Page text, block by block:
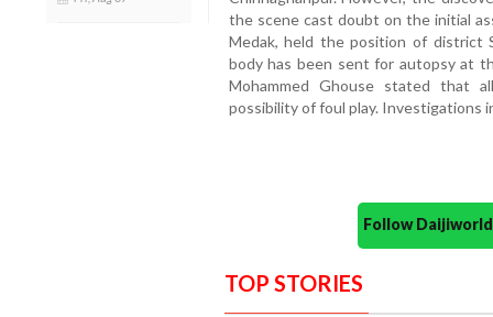
the scene cast doubt on the initial
Medak, held the position of district
body has been sent for autopsy at
Mohammed Ghouse stated that
possibility of foul play. Investigations
Follow
TOP STORIES